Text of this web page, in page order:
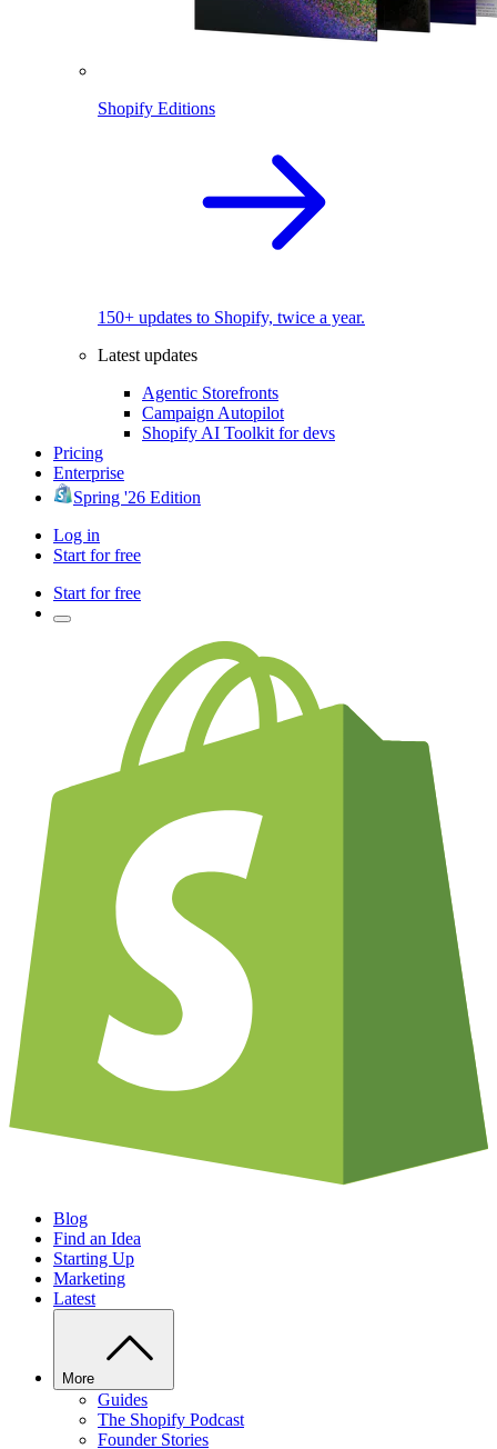
Shopify Editions
150+ updates to Shopify, twice a year.
Latest updates
Agentic Storefronts
Campaign Autopilot
Shopify AI Toolkit for devs
Pricing
Enterprise
Spring '26 Edition
Log in
Start for free
Start for free
Blog
Find an Idea
Starting Up
Marketing
Latest
More
Guides
The Shopify Podcast
Founder Stories